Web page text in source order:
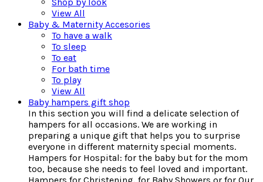
View All
Baby & Maternity Accesories
To have a walk
To sleep
To eat
For bath time
To play
View All
Baby hampers gift shop
In this section you will find a delicate selection of
hampers for all occasions. We are working in
preparing a unique gift that helps you to surprise
everyone in different maternity special moments.
Hampers for Hospital: for the baby but for the mom
too, because she needs to feel loved and important.